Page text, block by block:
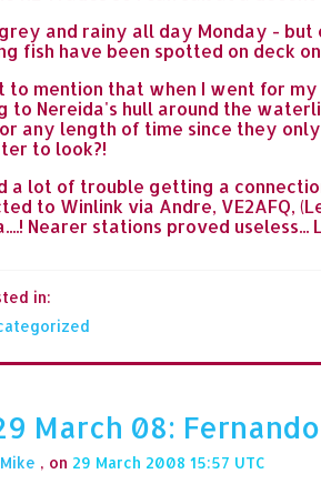
and rainy all day Monday -
fish have been spotted on deck
to mention that when I went for
to Nereida's hull around the
any length of time since they
to look?!
a lot of trouble getting a
to Winlink via Andre, VE2AFQ,
Nearer stations proved
in:
March 08: Fernando
Mike , on 29 March 2008 15:57